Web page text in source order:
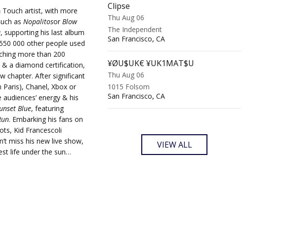
Touch artist, with more
as Nopalitosor Blow
his last album
000 other people used
more than 200
a diamond certification,
chapter. After significant
Chanel, Xbox or
energy & his
Blue, featuring
. Embarking his fans on
Kid Francescoli
miss his new live show,
life under the sun…
Clipse
Thu Aug 06
The Independent
San Francisco, CA
¥ØU$UK€ ¥UK1MAT$U
Thu Aug 06
1015 Folsom
San Francisco, CA
VIEW ALL